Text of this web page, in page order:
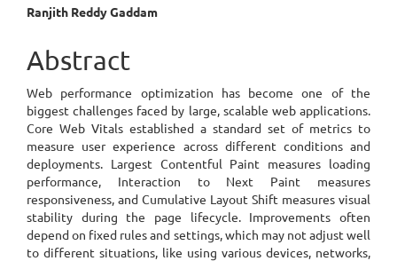
Main
Article
Content
Ranjith Reddy Gaddam
Abstract
Web performance optimization has become one of the
biggest challenges faced by large, scalable web applications.
Core Web Vitals established a standard set of metrics to
measure user experience across different conditions and
deployments. Largest Contentful Paint measures loading
performance, Interaction to Next Paint measures
responsiveness, and Cumulative Layout Shift measures visual
stability during the page lifecycle. Improvements often
depend on fixed rules and settings, which may not adjust well
to different situations, like using various devices, networks,